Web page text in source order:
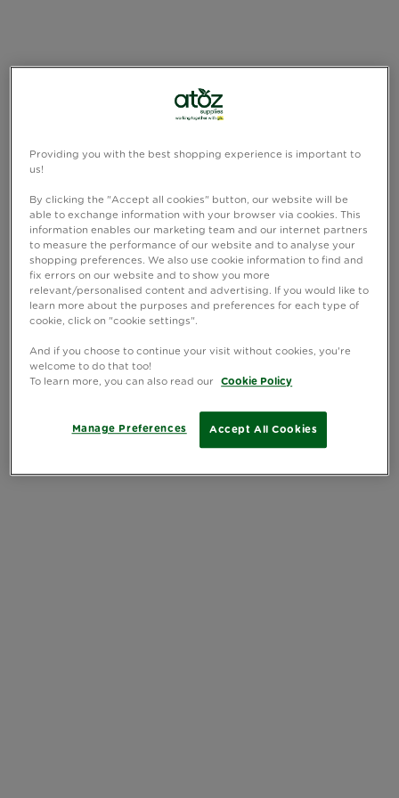
Providing you with the best shopping experience is important to
us!
By clicking the "Accept all cookies" button, our website will be
able to exchange information with your browser via cookies. This
information enables our marketing team and our internet partners
to measure the performance of our website and to analyse your
shopping preferences. We also use cookie information to find and
fix errors on our website and to show you more
relevant/personalised content and advertising. If you would like to
learn more about the purposes and preferences for each type of
cookie, click on "cookie settings".
And if you choose to continue your visit without cookies, you're
welcome to do that too!
To learn more, you can also read our
Cookie Policy
Accept All Cookies
Manage Preferences